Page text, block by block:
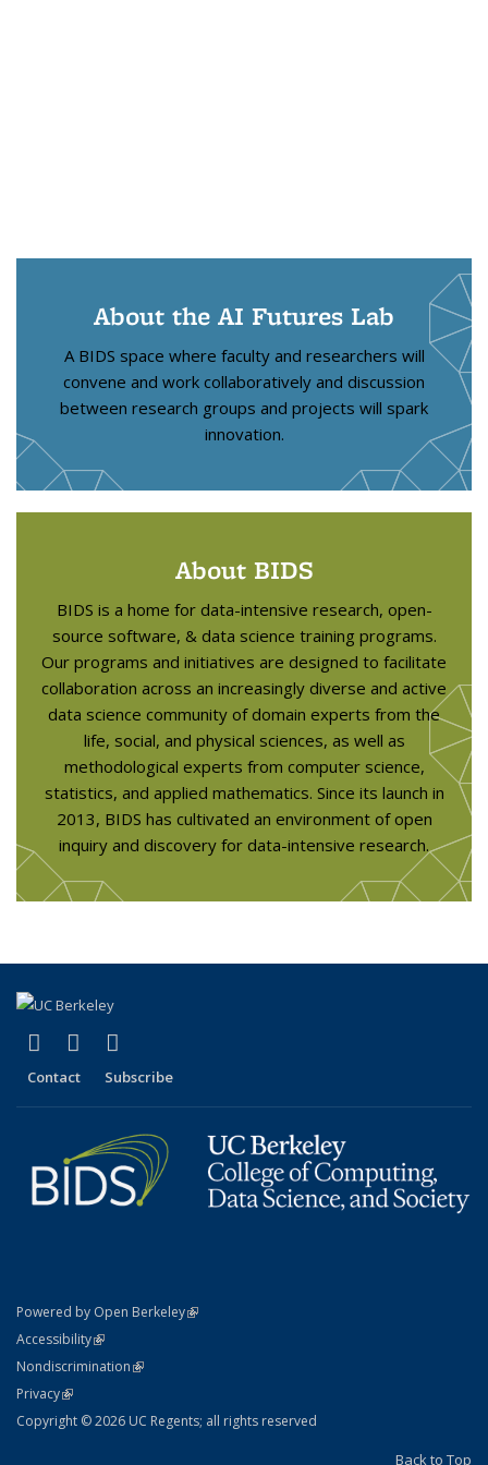
About the AI Futures Lab
A BIDS space where faculty and researchers will
convene and work collaboratively and discussion
between research groups and projects will spark
innovation.
About BIDS
BIDS is a home for data-intensive research, open-
source software, & data science training programs.
Our programs and initiatives are designed to facilitate
collaboration across an increasingly diverse and active
data science community of domain experts from the
life, social, and physical sciences, as well as
methodological experts from computer science,
statistics, and applied mathematics. Since its launch in
2013, BIDS has cultivated an environment of open
inquiry and discovery for data-intensive research.
X (formerly Twitter)
(link is external)
LinkedIn
(link is external)
Contact Subscribe
Powered by Open Berkeley(link is external)
AccessibilityStatement
(link is external)
NondiscriminationPolicy Statement
(link is external)
PrivacyStatement
(link is external)
Copyright © 2026 UC Regents; all rights reserved
Back to Top